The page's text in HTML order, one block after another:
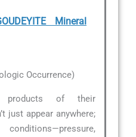
Mineral
Occurrence)
products of their
just appear anywhere;